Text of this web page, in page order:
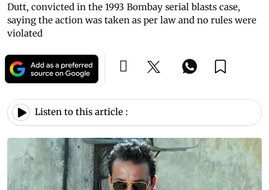
Dutt, convicted in the 1993 Bombay serial blasts case,
saying the action was taken as per law and no rules were
violated
Listen to this article :